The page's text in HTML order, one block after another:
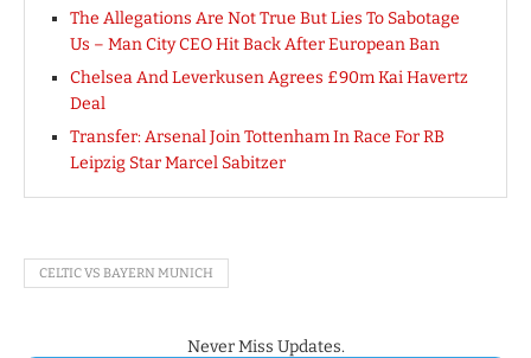
The Allegations Are Not True But Lies To Sabotage
Us – Man City CEO Hit Back After European Ban
Chelsea And Leverkusen Agrees £90m Kai Havertz
Deal
Transfer: Arsenal Join Tottenham In Race For RB
Leipzig Star Marcel Sabitzer
CELTIC VS BAYERN MUNICH
Never Miss Updates.